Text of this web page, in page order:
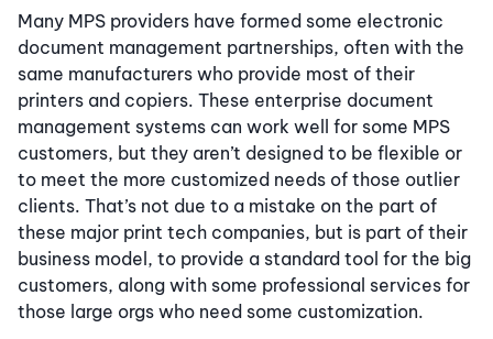
Many MPS providers have formed some electronic
document management partnerships, often with the
same manufacturers who provide most of their
printers and copiers. These enterprise document
management systems can work well for some MPS
customers, but they aren’t designed to be flexible or
to meet the more customized needs of those outlier
clients. That’s not due to a mistake on the part of
these major print tech companies, but is part of their
business model, to provide a standard tool for the big
customers, along with some professional services for
those large orgs who need some customization.